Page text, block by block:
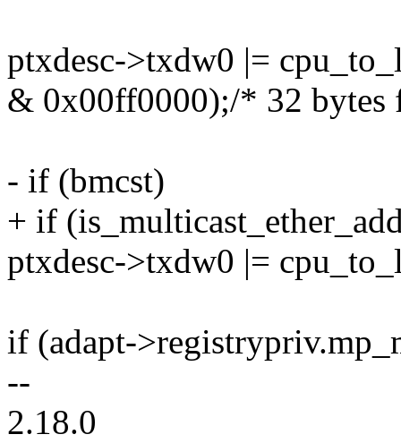
ptxdesc->txdw0 |=
& 0x00ff0000);/* 32 bytes
- if (bmcst)
+ if
ptxdesc->txdw0 |=
if (adapt-
--
2.18.0